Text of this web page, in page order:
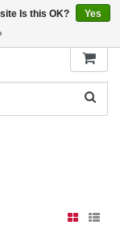
Is this OK?
Yes